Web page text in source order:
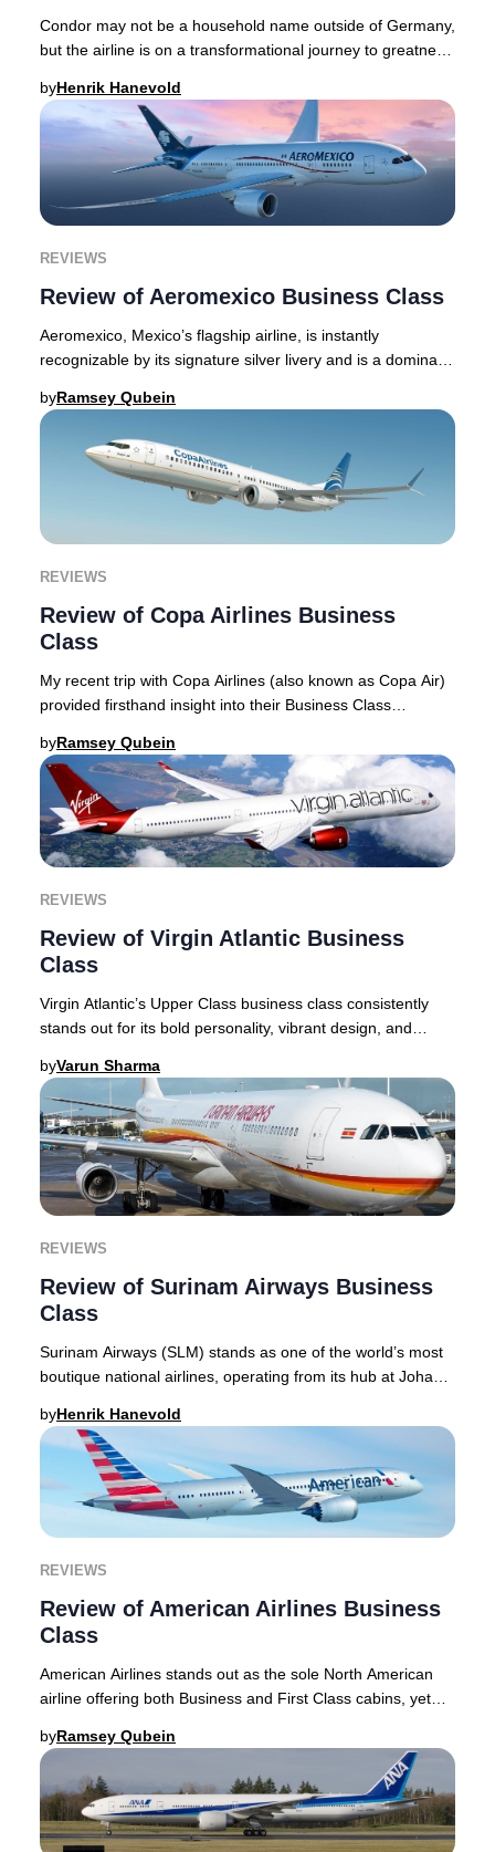
Condor may not be a household name outside of Germany,
but the airline is on a transformational journey to greatness
byHenrik Hanevold
REVIEWS
Review of Aeromexico Business Class
Aeromexico, Mexico’s flagship airline, is instantly
recognizable by its signature silver livery and is a dominant
byRamsey Qubein
REVIEWS
Review of Copa Airlines Business
Class
My recent trip with Copa Airlines (also known as Copa Air)
provided firsthand insight into their Business Class
byRamsey Qubein
REVIEWS
Review of Virgin Atlantic Business
Class
Virgin Atlantic’s Upper Class business class consistently
stands out for its bold personality, vibrant design, and
byVarun Sharma
REVIEWS
Review of Surinam Airways Business
Class
Surinam Airways (SLM) stands as one of the world’s most
boutique national airlines, operating from its hub at Johan
byHenrik Hanevold
REVIEWS
Review of American Airlines Business
Class
American Airlines stands out as the sole North American
airline offering both Business and First Class cabins, yet
byRamsey Qubein